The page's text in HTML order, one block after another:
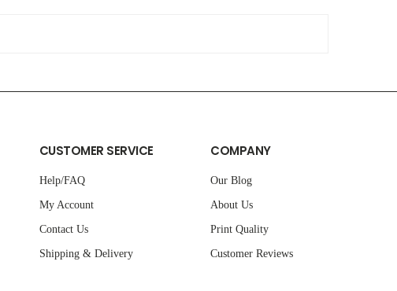
CUSTOMER SERVICE
Help/FAQ
My Account
Contact Us
Shipping & Delivery
COMPANY
Our Blog
About Us
Print Quality
Customer Reviews